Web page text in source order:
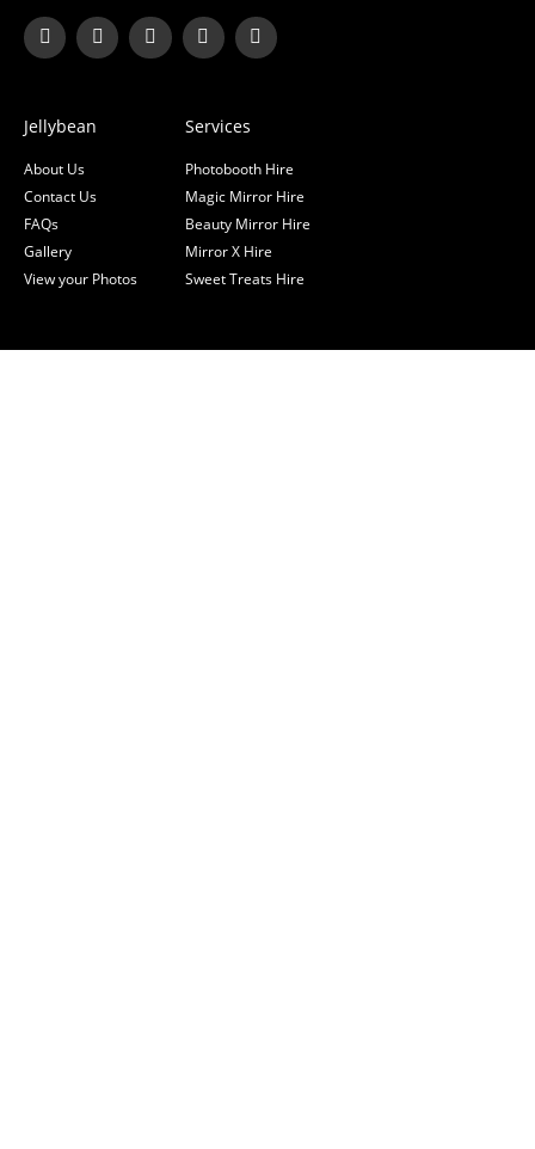
Jellybean
About Us
Contact Us
FAQs
Gallery
View your Photos
Services
Photobooth Hire
Magic Mirror Hire
Beauty Mirror Hire
Mirror X Hire
Sweet Treats Hire